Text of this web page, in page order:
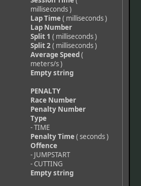
milliseconds )
Lap Time( milliseconds )
Lap Number
Split 1 ( milliseconds )
Split 2( milliseconds )
Average Speed(
meters/s )
Empty string
PENALTY
Race Number
Penalty Number
Type
- TIME
Penalty Time( seconds )
Offence
- JUMPSTART
- CUTTING
Empty string